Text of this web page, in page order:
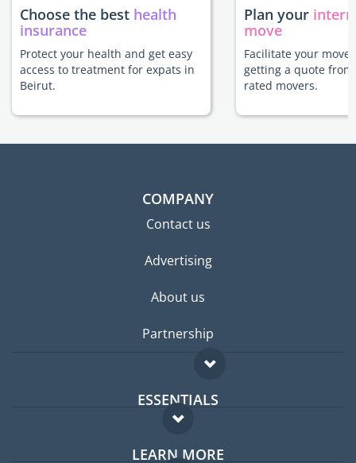
Choose the best health
insurance
Protect your health and get easy
access to treatment for expats in
Beirut.
Plan your
move
Facilitate your move
getting a quote
rated movers.
COMPANY
Contact us
Advertising
About us
Partnership
ESSENTIALS
Expat forum
LEARN MORE